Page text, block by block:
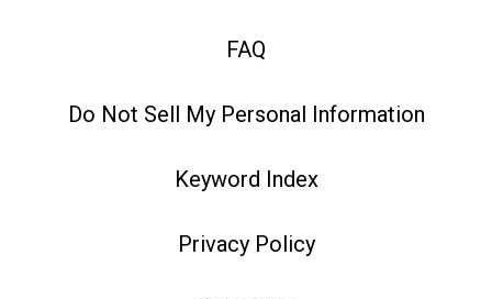
FAQ
Do Not Sell My Personal Information
Keyword Index
Privacy Policy